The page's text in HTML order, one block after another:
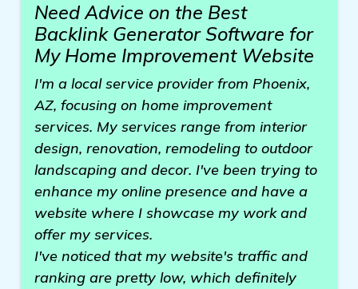
Need Advice on the Best
Backlink Generator Software for
My Home Improvement Website
I'm a local service provider from Phoenix,
AZ, focusing on home improvement
services. My services range from interior
design, renovation, remodeling to outdoor
landscaping and decor. I've been trying to
enhance my online presence and have a
website where I showcase my work and
offer my services.
I've noticed that my website's traffic and
ranking are pretty low, which definitely